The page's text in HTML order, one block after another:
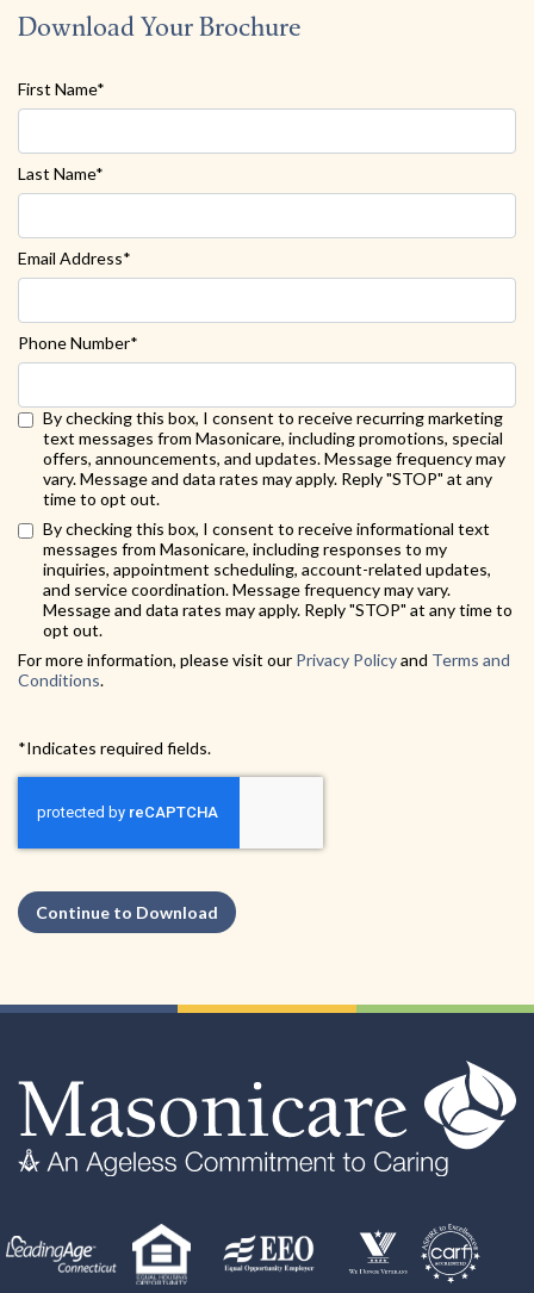
Download Your Brochure
First Name*
Last Name*
Email Address*
Phone Number*
By checking this box, I consent to receive recurring marketing
text messages from Masonicare, including promotions, special
offers, announcements, and updates. Message frequency may
vary. Message and data rates may apply. Reply "STOP" at any
time to opt out.
By checking this box, I consent to receive informational text
messages from Masonicare, including responses to my
inquiries, appointment scheduling, account-related updates,
and service coordination. Message frequency may vary.
Message and data rates may apply. Reply "STOP" at any time to
opt out.
For more information, please visit our Privacy Policyand Terms and
Conditions.
*Indicates required fields.
Continue to Download